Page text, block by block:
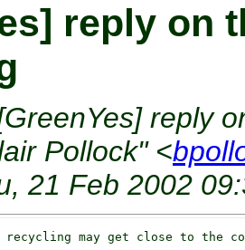
reply on
reply
Pollock" <
21 Feb 2002
may get close to the